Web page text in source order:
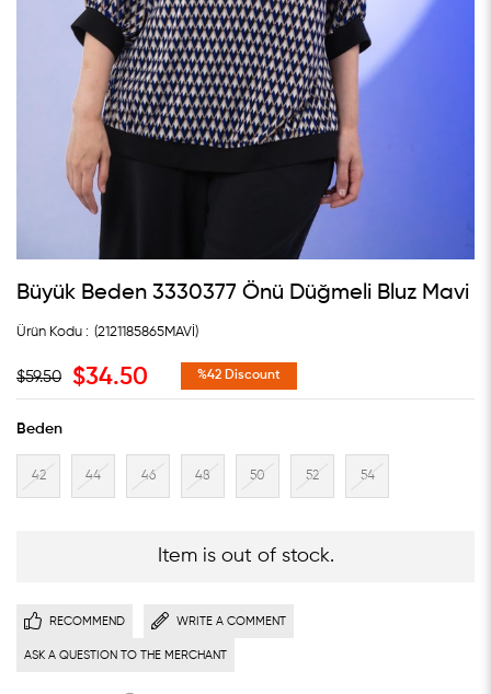
Büyük Beden 3330377 Önü Düğmeli Bluz Mavi
(2121185865MAVİ)
$59.50 $34.50 %42 Discount
Beden
42 44 46 48 50 52 54
Item is out of stock.
RECOMMEND WRITE A COMMENT
ASK A QUESTION TO THE MERCHANT